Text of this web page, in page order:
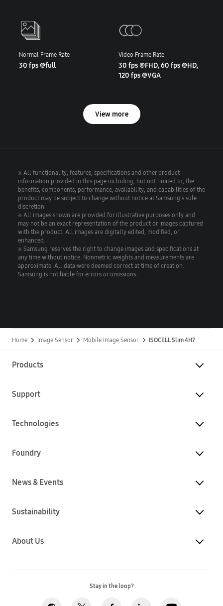
Normal Frame Rate
30 fps @full
Video Frame Rate
30 fps @FHD, 60 fps @HD,
120 fps @VGA
View more
※ All functionality, features, specifications and other product
information provided in this page including, but not limited to, the
benefits, components, performance, availability, and capabilities of the
product may be subject to change without notice at Samsung's sole
discretion.
※ All images shown are provided for illustrative purposes only and
may not be an exact representation of the product or images captured
with the product. All images are digitally edited, modified, or
enhanced.
※ Samsung reserves the right to change images and specifications at
any time without notice. Nonmetric weights and measurements are
approximate. All data were deemed correct at time of creation.
Samsung is not liable for errors or omissions.
Home Image Sensor Mobile Image Sensor ISOCELL Slim 4H7
Products
Support
Technologies
Foundry
News & Events
Sustainability
About Us
Stay in the loop?